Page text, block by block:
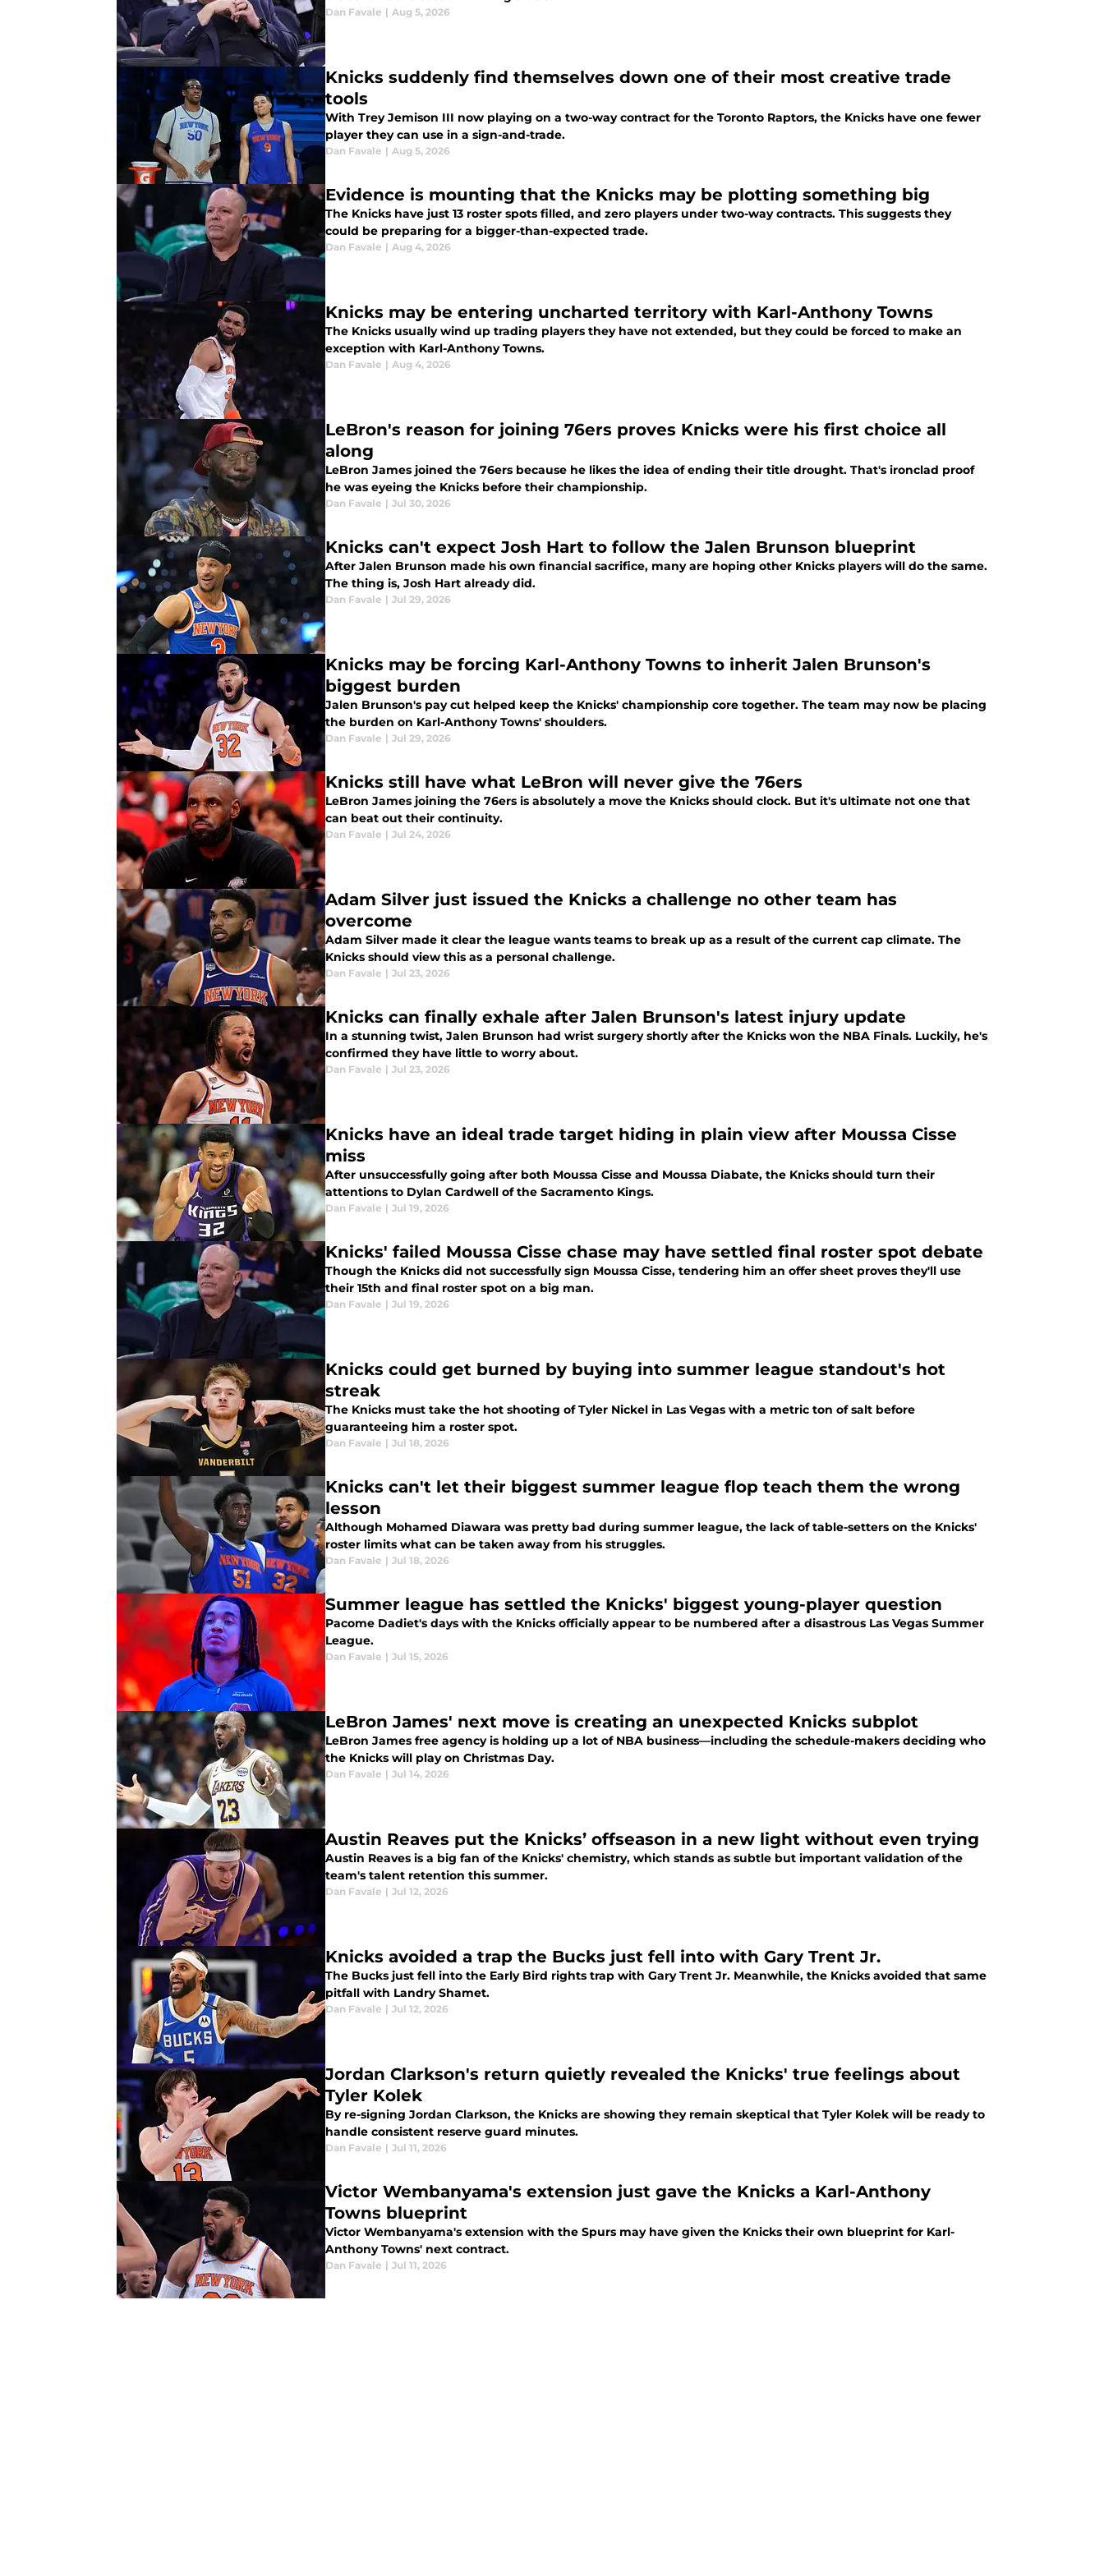
Dan Favale | Aug 5, 2026
Knicks suddenly find themselves down one of their most creative trade
tools
With Trey Jemison III now playing on a two-way contract for the Toronto Raptors, the Knicks have one fewer
player they can use in a sign-and-trade.
Dan Favale | Aug 5, 2026
Evidence is mounting that the Knicks may be plotting something big
The Knicks have just 13 roster spots filled, and zero players under two-way contracts. This suggests they
could be preparing for a bigger-than-expected trade.
Dan Favale | Aug 4, 2026
Knicks may be entering uncharted territory with Karl-Anthony Towns
The Knicks usually wind up trading players they have not extended, but they could be forced to make an
exception with Karl-Anthony Towns.
Dan Favale | Aug 4, 2026
LeBron's reason for joining 76ers proves Knicks were his first choice all
along
LeBron James joined the 76ers because he likes the idea of ending their title drought. That's ironclad proof
he was eyeing the Knicks before their championship.
Dan Favale | Jul 30, 2026
Knicks can't expect Josh Hart to follow the Jalen Brunson blueprint
After Jalen Brunson made his own financial sacrifice, many are hoping other Knicks players will do the same.
The thing is, Josh Hart already did.
Dan Favale | Jul 29, 2026
Knicks may be forcing Karl-Anthony Towns to inherit Jalen Brunson's
biggest burden
Jalen Brunson's pay cut helped keep the Knicks' championship core together. The team may now be placing
the burden on Karl-Anthony Towns' shoulders.
Dan Favale | Jul 29, 2026
Knicks still have what LeBron will never give the 76ers
LeBron James joining the 76ers is absolutely a move the Knicks should clock. But it's ultimate not one that
can beat out their continuity.
Dan Favale | Jul 24, 2026
Adam Silver just issued the Knicks a challenge no other team has
overcome
Adam Silver made it clear the league wants teams to break up as a result of the current cap climate. The
Knicks should view this as a personal challenge.
Dan Favale | Jul 23, 2026
Knicks can finally exhale after Jalen Brunson's latest injury update
In a stunning twist, Jalen Brunson had wrist surgery shortly after the Knicks won the NBA Finals. Luckily, he's
confirmed they have little to worry about.
Dan Favale | Jul 23, 2026
Knicks have an ideal trade target hiding in plain view after Moussa Cisse
miss
After unsuccessfully going after both Moussa Cisse and Moussa Diabate, the Knicks should turn their
attentions to Dylan Cardwell of the Sacramento Kings.
Dan Favale | Jul 19, 2026
Knicks' failed Moussa Cisse chase may have settled final roster spot debate
Though the Knicks did not successfully sign Moussa Cisse, tendering him an offer sheet proves they'll use
their 15th and final roster spot on a big man.
Dan Favale | Jul 19, 2026
Knicks could get burned by buying into summer league standout's hot
streak
The Knicks must take the hot shooting of Tyler Nickel in Las Vegas with a metric ton of salt before
guaranteeing him a roster spot.
Dan Favale | Jul 18, 2026
Knicks can't let their biggest summer league flop teach them the wrong
lesson
Although Mohamed Diawara was pretty bad during summer league, the lack of table-setters on the Knicks'
roster limits what can be taken away from his struggles.
Dan Favale | Jul 18, 2026
Summer league has settled the Knicks' biggest young-player question
Pacome Dadiet's days with the Knicks officially appear to be numbered after a disastrous Las Vegas Summer
League.
Dan Favale | Jul 15, 2026
LeBron James' next move is creating an unexpected Knicks subplot
LeBron James free agency is holding up a lot of NBA business—including the schedule-makers deciding who
the Knicks will play on Christmas Day.
Dan Favale | Jul 14, 2026
Austin Reaves put the Knicks’ offseason in a new light without even trying
Austin Reaves is a big fan of the Knicks' chemistry, which stands as subtle but important validation of the
team's talent retention this summer.
Dan Favale | Jul 12, 2026
Knicks avoided a trap the Bucks just fell into with Gary Trent Jr.
The Bucks just fell into the Early Bird rights trap with Gary Trent Jr. Meanwhile, the Knicks avoided that same
pitfall with Landry Shamet.
Dan Favale | Jul 12, 2026
Jordan Clarkson's return quietly revealed the Knicks' true feelings about
Tyler Kolek
By re-signing Jordan Clarkson, the Knicks are showing they remain skeptical that Tyler Kolek will be ready to
handle consistent reserve guard minutes.
Dan Favale | Jul 11, 2026
Victor Wembanyama's extension just gave the Knicks a Karl-Anthony
Towns blueprint
Victor Wembanyama's extension with the Spurs may have given the Knicks their own blueprint for Karl-
Anthony Towns' next contract.
Dan Favale | Jul 11, 2026